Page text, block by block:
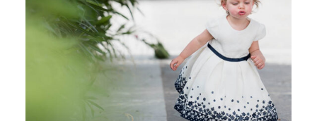
Journal
Get In Touch